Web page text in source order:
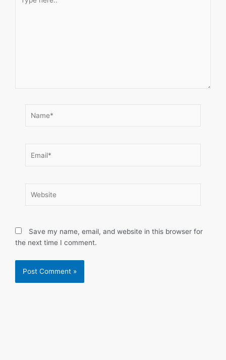
here..
Save my name, email, and website in this browser for
the next time I comment.